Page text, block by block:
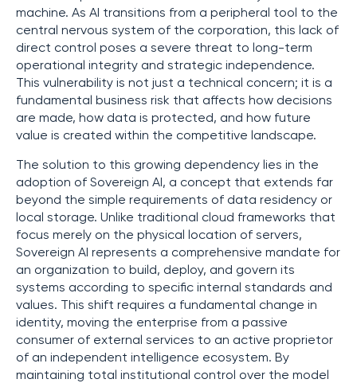
machine. As AI transitions from a peripheral tool to the
central nervous system of the corporation, this lack of
direct control poses a severe threat to long-term
operational integrity and strategic independence.
This vulnerability is not just a technical concern; it is a
fundamental business risk that affects how decisions
are made, how data is protected, and how future
value is created within the competitive landscape.
The solution to this growing dependency lies in the
adoption of Sovereign AI, a concept that extends far
beyond the simple requirements of data residency or
local storage. Unlike traditional cloud frameworks that
focus merely on the physical location of servers,
Sovereign AI represents a comprehensive mandate for
an organization to build, deploy, and govern its
systems according to specific internal standards and
values. This shift requires a fundamental change in
identity, moving the enterprise from a passive
consumer of external services to an active proprietor
of an independent intelligence ecosystem. By
maintaining total institutional control over the model